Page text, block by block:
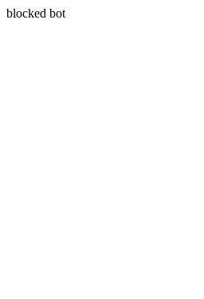
blocked bot